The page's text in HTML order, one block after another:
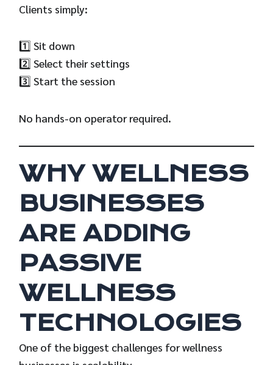
Clients simply:
1️⃣ Sit down
2️⃣ Select their settings
3️⃣ Start the session
No hands-on operator required.
WHY WELLNESS
BUSINESSES
ARE ADDING
PASSIVE
WELLNESS
TECHNOLOGIES
One of the biggest challenges for wellness